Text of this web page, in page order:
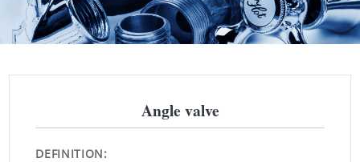
Angle valve
DEFINITION: